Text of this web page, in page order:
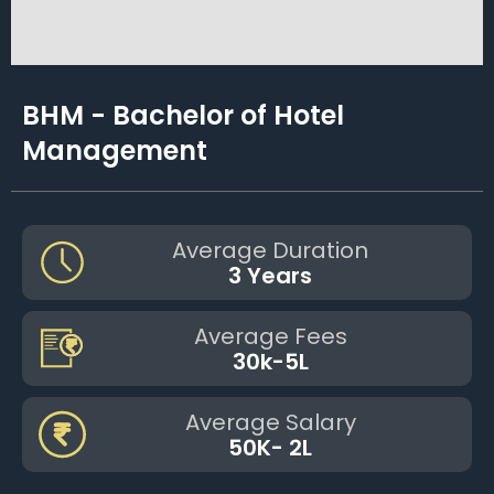
BHM - Bachelor of Hotel
Management
Average Duration
3 Years
Average Fees
30k-5L
Average Salary
50K- 2L